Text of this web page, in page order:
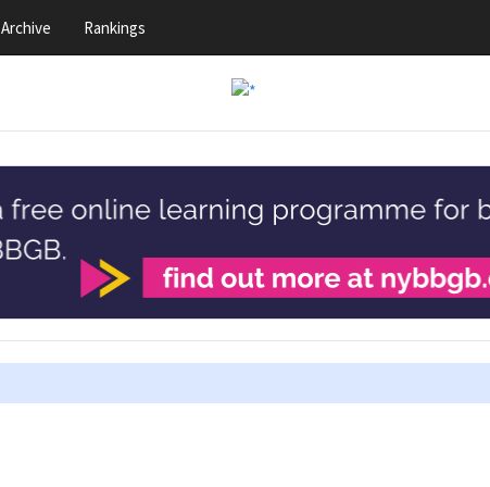
Rankings